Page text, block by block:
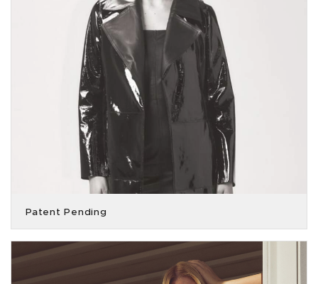
Patent Pending